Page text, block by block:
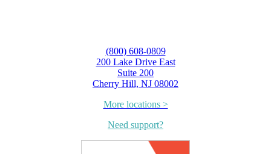
(800) 608-0809
200 Lake Drive East
Suite 200
Cherry Hill, NJ 08002
More locations >
Need support?